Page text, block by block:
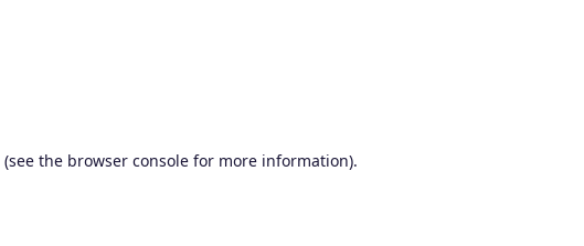
(see the browser console for more information).